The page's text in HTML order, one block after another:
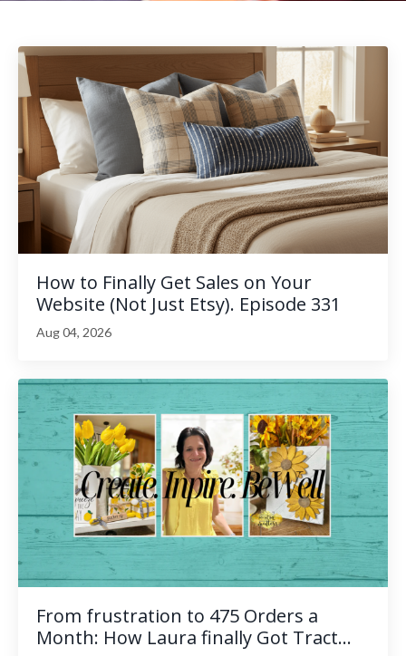
How to Finally Get Sales on Your
Website (Not Just Etsy). Episode 331
Aug 04, 2026
From frustration to 475 Orders a
Month: How Laura finally Got Tract...